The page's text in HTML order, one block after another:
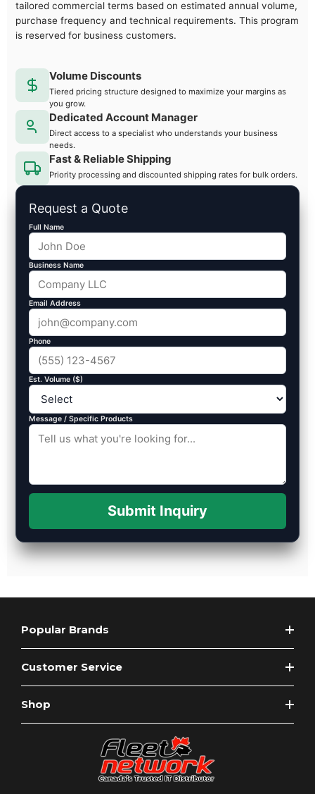
tailored commercial terms based on estimated annual volume,
purchase frequency and technical requirements. This program
is reserved for business customers.
Volume Discounts
Tiered pricing structure designed to maximize your margins as
you grow.
Dedicated Account Manager
Direct access to a specialist who understands your business
needs.
Fast & Reliable Shipping
Priority processing and discounted shipping rates for bulk orders.
Request a Quote
Full Name
Business Name
Email Address
Phone
Est. Volume ($)
Message / Specific Products
Submit Inquiry
Popular Brands
Customer Service
Shop